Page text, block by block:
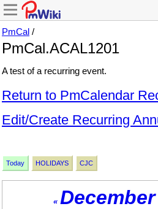
PmCal /
PmCal.ACAL1201
A test of a recurring event.
Return to PmCalendar
Edit/Create Recurring
Today HOLIDAYS CJC
«